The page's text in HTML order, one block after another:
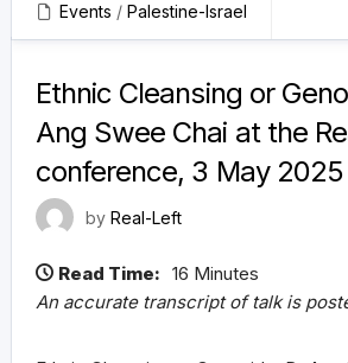
Events / Palestine-Israel
Ethnic Cleansing or
Ang Swee Chai at the
conference, 3 May 2025
by Real-Left
Read Time: 16 Minutes
An accurate transcript of talk is